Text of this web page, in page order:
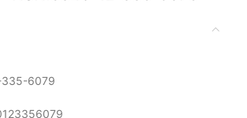
6079